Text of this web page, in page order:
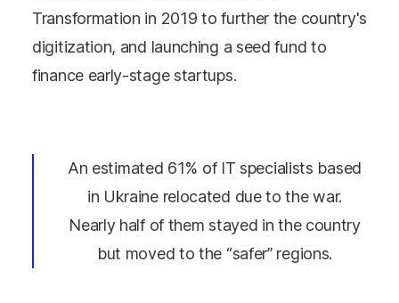
Transformation in 2019 to further the country's
digitization, and launching a seed fund to
finance early-stage startups.
An estimated 61% of IT specialists based
in Ukraine relocated due to the war.
Nearly half of them stayed in the country
but moved to the “safer” regions.